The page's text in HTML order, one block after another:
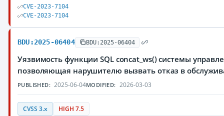
CVE-2023-7104
CVE-2023-7104
BDU:2025-06404 BDU:2025-06404
Уязвимость функции SQL concat_ws() системы
позволяющая нарушителю вызвать отказ в
PUBLISHED: 2025-06-04MODIFIED: 2026-03-03
CVSS 3.x HIGH 7.5